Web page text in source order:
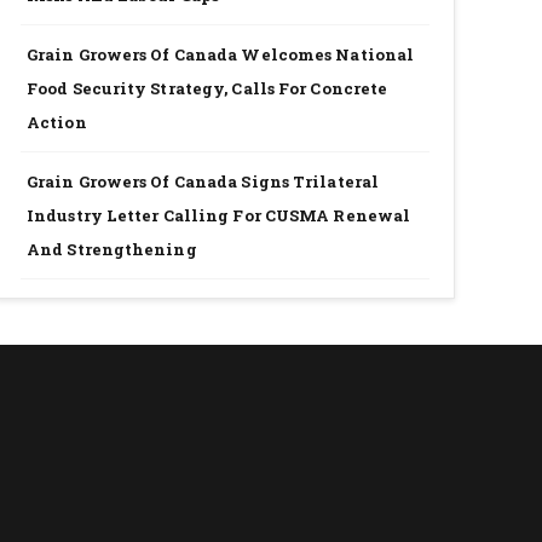
Grain Growers Of Canada Welcomes National
Food Security Strategy, Calls For Concrete
Action
Grain Growers Of Canada Signs Trilateral
Industry Letter Calling For CUSMA Renewal
And Strengthening